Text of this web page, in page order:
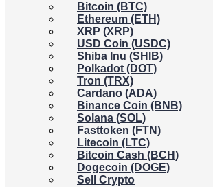
Bitcoin (BTC)
Ethereum (ETH)
XRP (XRP)
USD Coin (USDC)
Shiba Inu (SHIB)
Polkadot (DOT)
Tron (TRX)
Cardano (ADA)
Binance Coin (BNB)
Solana (SOL)
Fasttoken (FTN)
Litecoin (LTC)
Bitcoin Cash (BCH)
Dogecoin (DOGE)
Sell Crypto